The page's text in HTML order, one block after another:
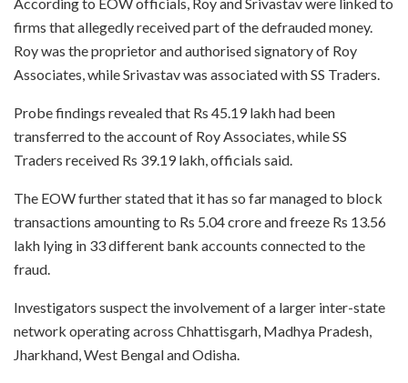
firms that allegedly received part of the defrauded money.
Roy was the proprietor and authorised signatory of Roy
Associates, while Srivastav was associated with SS Traders.
Probe findings revealed that Rs 45.19 lakh had been
transferred to the account of Roy Associates, while SS
Traders received Rs 39.19 lakh, officials said.
The EOW further stated that it has so far managed to block
transactions amounting to Rs 5.04 crore and freeze Rs 13.56
lakh lying in 33 different bank accounts connected to the
fraud.
Investigators suspect the involvement of a larger inter-state
network operating across Chhattisgarh, Madhya Pradesh,
Jharkhand, West Bengal and Odisha.